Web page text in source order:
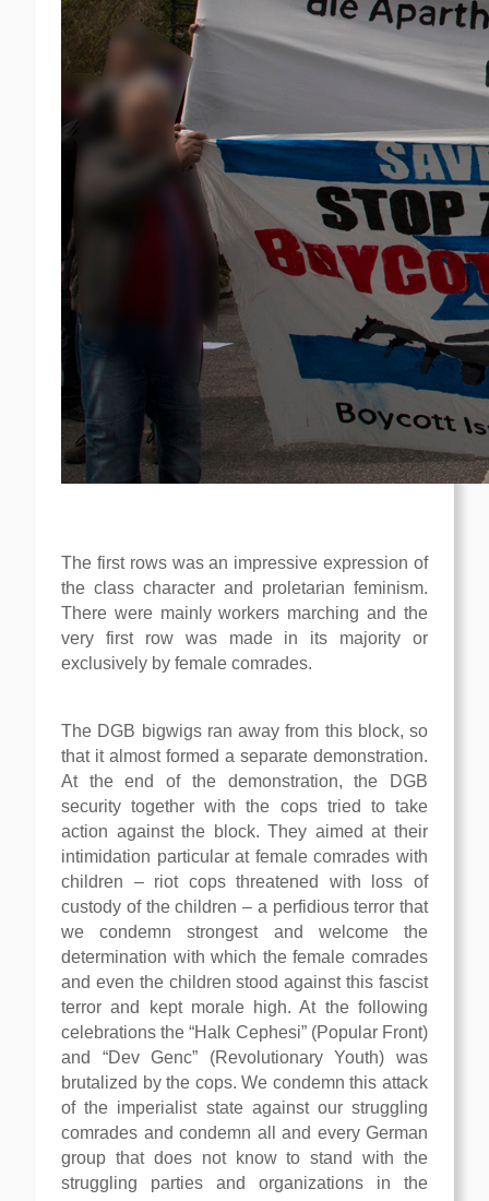
The first rows was an impressive expression of
the class character and proletarian feminism.
There were mainly workers marching and the
very first row was made in its majority or
exclusively by female comrades.
The DGB bigwigs ran away from this block, so
that it almost formed a separate demonstration.
At the end of the demonstration, the DGB
security together with the cops tried to take
action against the block. They aimed at their
intimidation particular at female comrades with
children – riot cops threatened with loss of
custody of the children – a perfidious terror that
we condemn strongest and welcome the
determination with which the female comrades
and even the children stood against this fascist
terror and kept morale high. At the following
celebrations the “Halk Cephesi” (Popular Front)
and “Dev Genc” (Revolutionary Youth) was
brutalized by the cops. We condemn this attack
of the imperialist state against our struggling
comrades and condemn all and every German
group that does not know to stand with the
struggling parties and organizations in the